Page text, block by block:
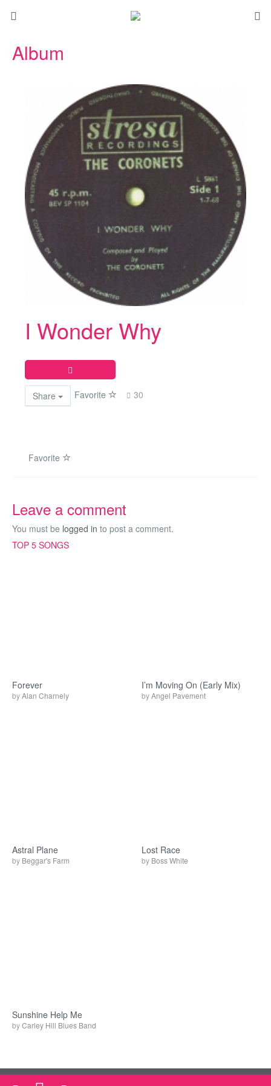
Album
I Wonder Why
Share Favorite 30
Favorite
Leave a comment
You must be logged in to post a comment.
TOP 5 SONGS
Forever
byAlan Charnely
I’m Moving On (Early Mix)
byAngel Pavement
Astral Plane
by Beggar's Farm
Lost Race
by Boss White
Sunshine Help Me
byCarley Hill Blues Band